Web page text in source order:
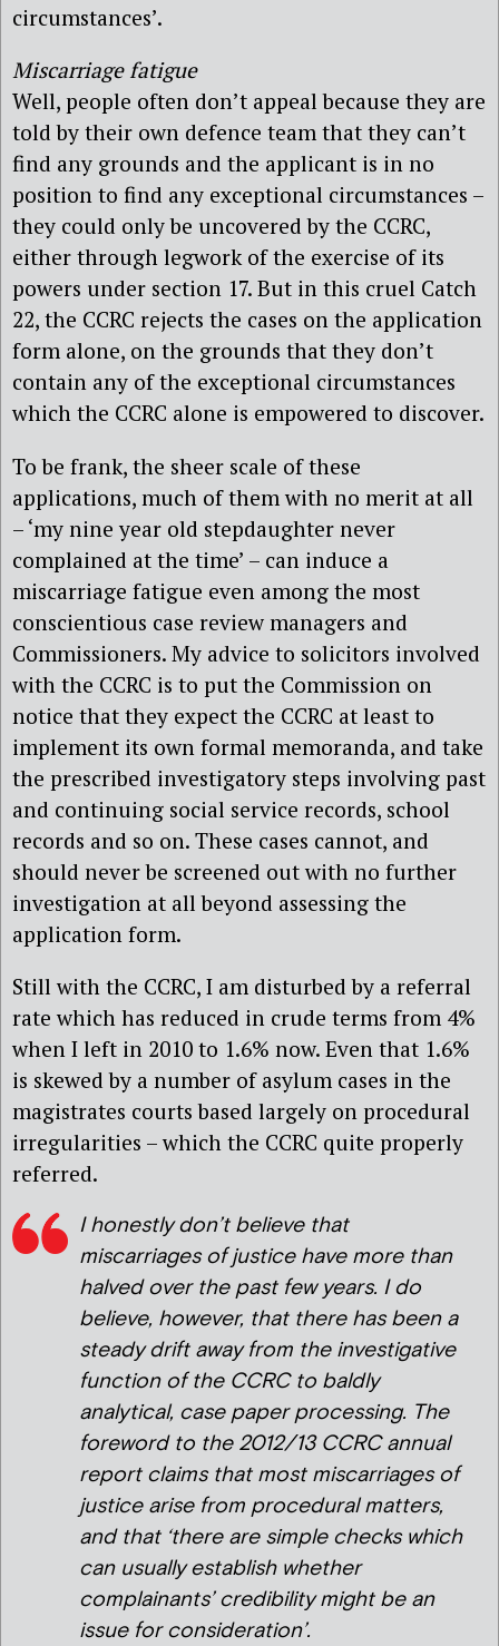
circumstances’.
Miscarriage fatigue
Well, people often don’t appeal because they are
told by their own defence team that they can’t
find any grounds and the applicant is in no
position to find any exceptional circumstances –
they could only be uncovered by the CCRC,
either through legwork of the exercise of its
powers under section 17. But in this cruel Catch
22, the CCRC rejects the cases on the application
form alone, on the grounds that they don’t
contain any of the exceptional circumstances
which the CCRC alone is empowered to discover.
To be frank, the sheer scale of these
applications, much of them with no merit at all
– ‘my nine year old stepdaughter never
complained at the time’ – can induce a
miscarriage fatigue even among the most
conscientious case review managers and
Commissioners. My advice to solicitors involved
with the CCRC is to put the Commission on
notice that they expect the CCRC at least to
implement its own formal memoranda, and take
the prescribed investigatory steps involving past
and continuing social service records, school
records and so on. These cases cannot, and
should never be screened out with no further
investigation at all beyond assessing the
application form.
Still with the CCRC, I am disturbed by a referral
rate which has reduced in crude terms from 4%
when I left in 2010 to 1.6% now. Even that 1.6%
is skewed by a number of asylum cases in the
magistrates courts based largely on procedural
irregularities – which the CCRC quite properly
referred.
I honestly don’t believe that
miscarriages of justice have more than
halved over the past few years. I do
believe, however, that there has been a
steady drift away from the investigative
function of the CCRC to baldly
analytical, case paper processing. The
foreword to the 2012/13 CCRC annual
report claims that most miscarriages of
justice arise from procedural matters,
and that ‘there are simple checks which
can usually establish whether
complainants’ credibility might be an
issue for consideration’.